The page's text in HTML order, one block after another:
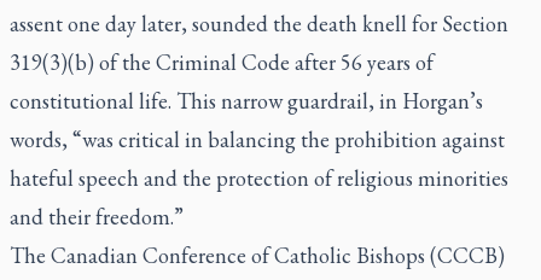
assent one day later, sounded the death knell for Section
319(3)(b) of the Criminal Code after 56 years of
constitutional life. This narrow guardrail, in Horgan’s
words, “was critical in balancing the prohibition against
hateful speech and the protection of religious minorities
and their freedom.”
The Canadian Conference of Catholic Bishops (CCCB)